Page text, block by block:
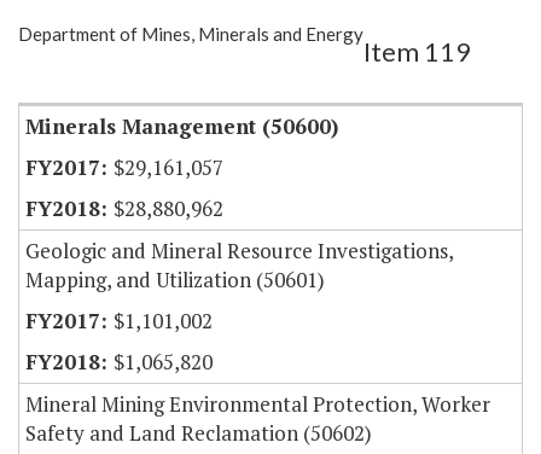
Show Highlight Email
Department of Mines, Minerals and Energy
Item 119
Minerals Management (50600)
$29,161,057
$28,880,962
Geologic and Mineral Resource Investigations,
Mapping, and Utilization (50601)
$1,101,002
$1,065,820
Mineral Mining Environmental Protection, Worker
Safety and Land Reclamation (50602)